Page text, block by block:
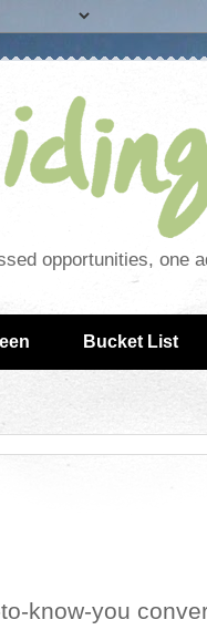
opportunities, one
Bucket List
know-you